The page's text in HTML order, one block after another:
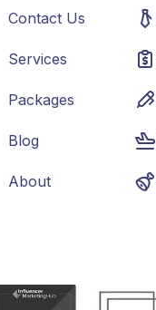
Contact Us
Services
Packages
Blog
About